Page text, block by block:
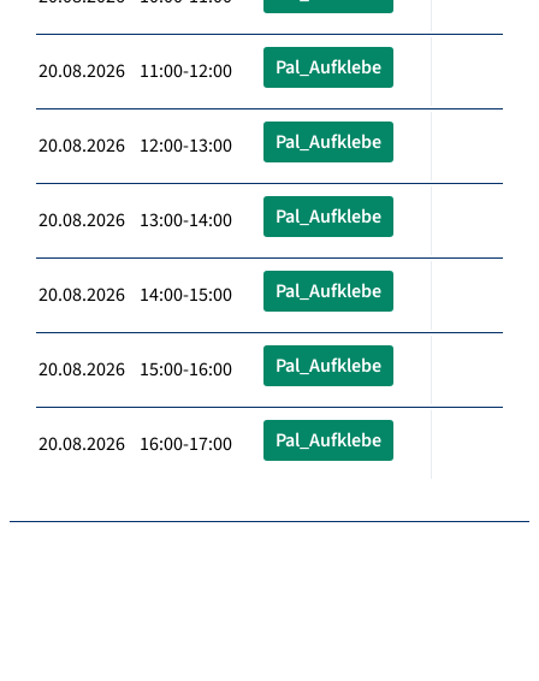
20.08.2026 11:00-12:00 Pal_Aufklebe
20.08.2026 12:00-13:00 Pal_Aufklebe
20.08.2026 13:00-14:00 Pal_Aufklebe
20.08.2026 14:00-15:00 Pal_Aufklebe
20.08.2026 15:00-16:00 Pal_Aufklebe
20.08.2026 16:00-17:00 Pal_Aufklebe